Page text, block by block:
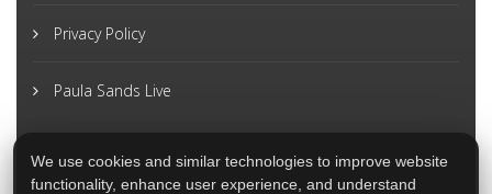
Privacy Policy
Paula Sands Live
We use cookies and similar technologies to improve website
functionality, enhance user experience, and understand